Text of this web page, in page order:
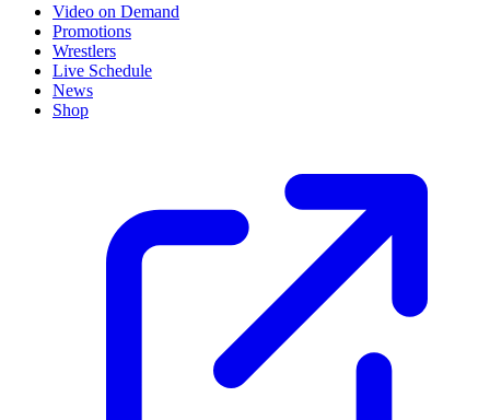
Video on Demand
Promotions
Wrestlers
Live Schedule
News
Shop